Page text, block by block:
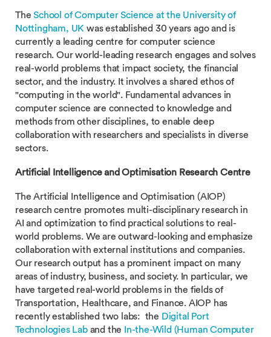
TheSchool of Computer Science at the University of
Nottingham, UK was established 30 years ago and is
currently a leading centre for computer science
research. Our world-leading research engages and solves
real-world problems that impact society, the financial
sector, and the industry. It involves a shared ethos of
"computing in the world". Fundamental advances in
computer science are connected to knowledge and
methods from other disciplines, to enable deep
collaboration with researchers and specialists in diverse
sectors.
Artificial Intelligence and Optimisation Research Centre
The Artificial Intelligence and Optimisation (AIOP)
research centre promotes multi-disciplinary research in
AI and optimization to find practical solutions to real-
world problems. We are outward-looking and emphasize
collaboration with external institutions and companies.
Our research output has a prominent impact on many
areas of industry, business, and society. In particular, we
have targeted real-world problems in the fields of
Transportation, Healthcare, and Finance. AIOP has
recently established two labs: the Digital Port
Technologies Laband the
In-the-Wild (Human Computer